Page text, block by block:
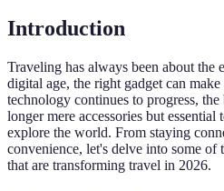
Introduction
Traveling has always been about the
digital age, the right gadget can
technology continues to progress, the
longer mere accessories but
explore the world. From staying
convenience, let's delve into some of
that are transforming travel in 2026.